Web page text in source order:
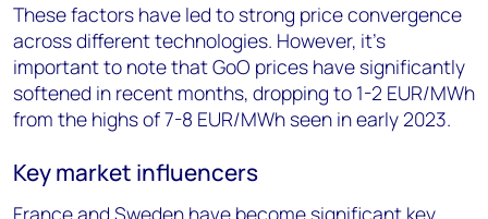
These factors have led to strong price convergence
across different technologies. However, it's
important to note that GoO prices have significantly
softened in recent months, dropping to 1-2 EUR/MWh
from the highs of 7-8 EUR/MWh seen in early 2023.
Key market influencers
France and Sweden have become significant key